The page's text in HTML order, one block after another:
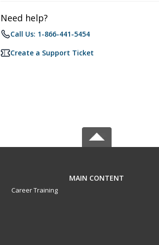
Need help?
Call Us: 1-866-441-5454
Create a Support Ticket
MAIN CONTENT
Career Training